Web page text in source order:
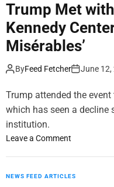
A
r
m
o
r
S
h
n
Trump Met
Kennedy
Misérables’
ByFeed Fetcher June 12,
Trump attended the
which has seen a decline
institution.
Leave a Comment
r
NEWS FEED ARTICLES